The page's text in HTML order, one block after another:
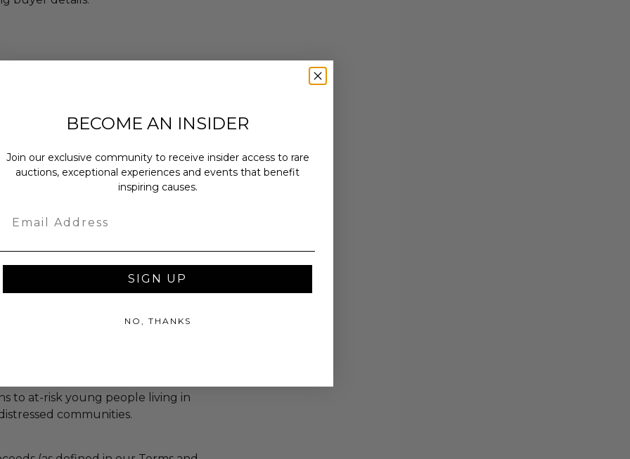
12.0 x 1.0 x 12.0.
via Envelope.
donated.
or exchanged.
charges may apply based
of the winner.
build character & teach
to at-risk young people living in
communities.
BECOME AN INSIDER
Join our exclusive community to receive insider access to rare
auctions, exceptional experiences and events that benefit
inspiring causes.
SIGN UP
NO, THANKS